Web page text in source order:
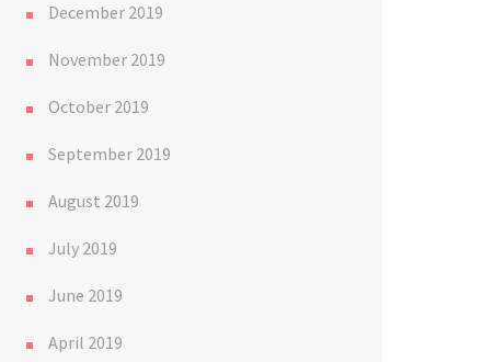
December 2019
November 2019
October 2019
September 2019
August 2019
July 2019
June 2019
April 2019